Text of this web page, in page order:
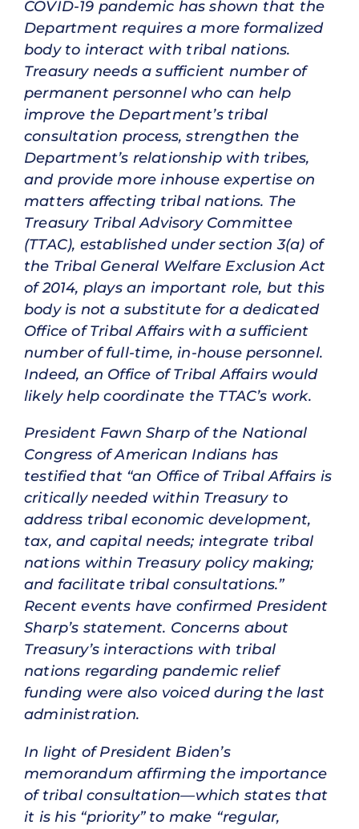
COVID-19 pandemic has shown that the
Department requires a more formalized
body to interact with tribal nations.
Treasury needs a sufficient number of
permanent personnel who can help
improve the Department’s tribal
consultation process, strengthen the
Department’s relationship with tribes,
and provide more inhouse expertise on
matters affecting tribal nations. The
Treasury Tribal Advisory Committee
(TTAC), established under section 3(a) of
the Tribal General Welfare Exclusion Act
of 2014, plays an important role, but this
body is not a substitute for a dedicated
Office of Tribal Affairs with a sufficient
number of full-time, in-house personnel.
Indeed, an Office of Tribal Affairs would
likely help coordinate the TTAC’s work.
President Fawn Sharp of the National
Congress of American Indians has
testified that “an Office of Tribal Affairs is
critically needed within Treasury to
address tribal economic development,
tax, and capital needs; integrate tribal
nations within Treasury policy making;
and facilitate tribal consultations.”
Recent events have confirmed President
Sharp’s statement. Concerns about
Treasury’s interactions with tribal
nations regarding pandemic relief
funding were also voiced during the last
administration.
In light of President Biden’s
memorandum affirming the importance
of tribal consultation—which states that
it is his “priority” to make “regular,